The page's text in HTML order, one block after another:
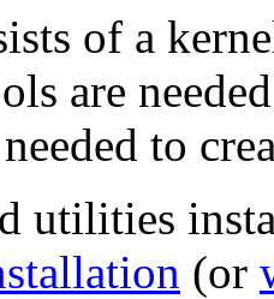
of a
are
to
utilities
(or